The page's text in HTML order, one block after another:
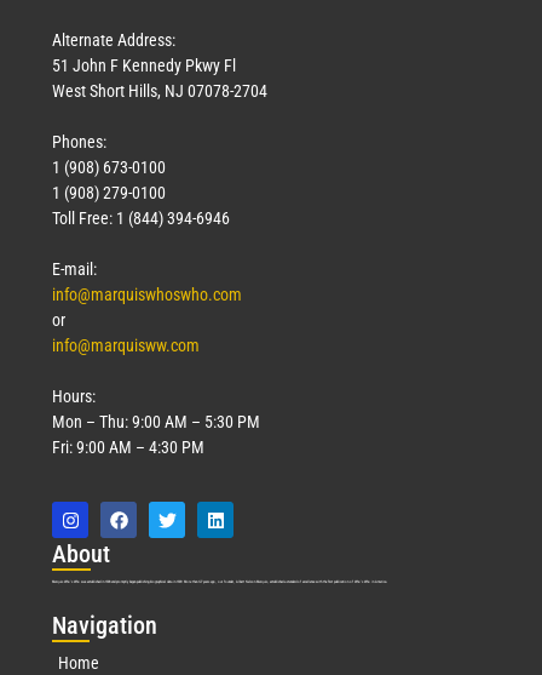
Alternate Address:
51 John F Kennedy Pkwy Fl
West Short Hills, NJ 07078-2704
Phones:
1 (908) 673-0100
1 (908) 279-0100
Toll Free: 1 (844) 394-6946
E-mail:
info@marquiswhoswho.com
or
info@marquisww.com
Hours:
Mon – Thu: 9:00 AM – 5:30 PM
Fri: 9:00 AM – 4:30 PM
About
Marquis Who’s Who was established in 1898 and promptly began publishing biographical data in 1899. More than127years ago, our founder, Albert Nelson Marquis, established a standard of excellence with the first publication of Who’s Who in America.
Navigation
Home